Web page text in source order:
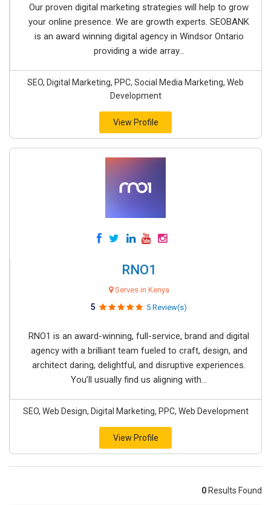
Our proven digital marketing strategies will help to grow
your online presence. We are growth experts. SEOBANK
is an award winning digital agency in Windsor Ontario
providing a wide array...
SEO, Digital Marketing, PPC, Social Media Marketing, Web
Development
View Profile
RNO1
Serves in Kenya
5 5 Review(s)
RNO1 is an award-winning, full-service, brand and digital
agency with a brilliant team fueled to craft, design, and
architect daring, delightful, and disruptive experiences.
You’ll usually find us aligning with...
SEO, Web Design, Digital Marketing, PPC, Web Development
View Profile
0 Results Found